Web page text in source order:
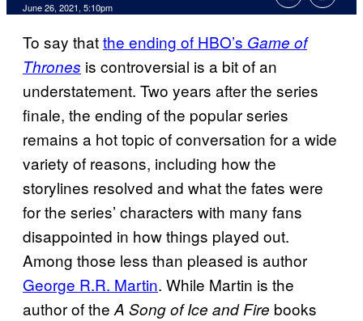
June 26, 2021, 5:10pm
To say thatthe ending of HBO’s Game of
Thrones is controversial is a bit of an
understatement. Two years after the series
finale, the ending of the popular series
remains a hot topic of conversation for a wide
variety of reasons, including how the
storylines resolved and what the fates were
for the series’ characters with many fans
disappointed in how things played out.
Among those less than pleased is author
George R.R. Martin. While Martin is the
author of theA Song of Ice and Fire books